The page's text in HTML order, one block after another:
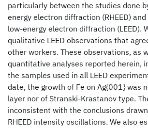
particularly between the studies done
energy electron diffraction (RHEED)
low-energy electron diffraction (LEED).
qualitative LEED observations that
other workers. These observations, as
quantitative analyses reported herein,
the samples used in all LEED
date, the growth of Fe on Ag{001} was
layer nor of Stranski-Krastanov type.
inconsistent with the conclusions
RHEED intensity oscillations. We also